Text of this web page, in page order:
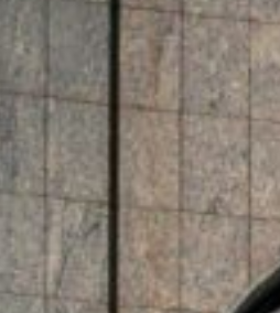
Saudi-
Saudi
Medium